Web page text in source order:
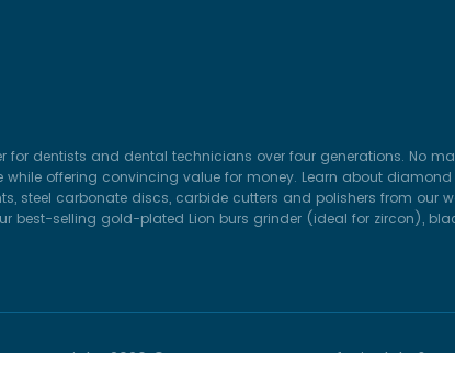
for dentists and dental technicians over four generations. No
offering convincing value for money. Learn about
steel carbonate discs, carbide cutters and polishers from our
best-selling gold-plated Lion burs grinder (ideal for zircon),
Copyright2026 © HORICO DENTAL Hopf, Ringleb &